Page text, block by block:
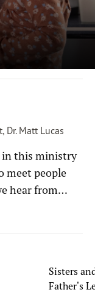
Dr. Matt Lucas
in this ministry
meet people
hear from
life-
Sisters
Father's